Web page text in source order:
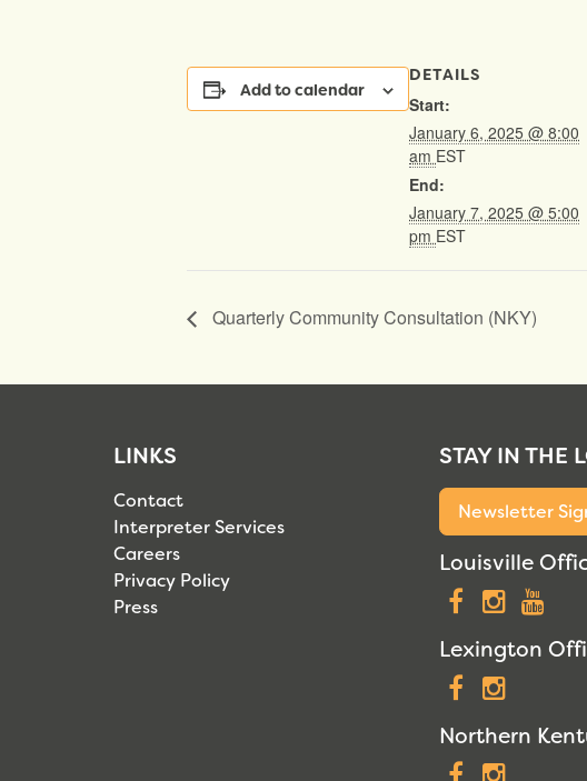
Add to calendar
DETAILS
Start:
January 6, 2025 @ 8:00
am EST
End:
January 7, 2025 @ 5:00
pm EST
Quarterly Community Consultation (NKY)
LINKS
Contact
Interpreter Services
Careers
Privacy Policy
Press
STAY IN THE
Newsletter
Louisville
Facebook
Lexington
Facebook
Northern